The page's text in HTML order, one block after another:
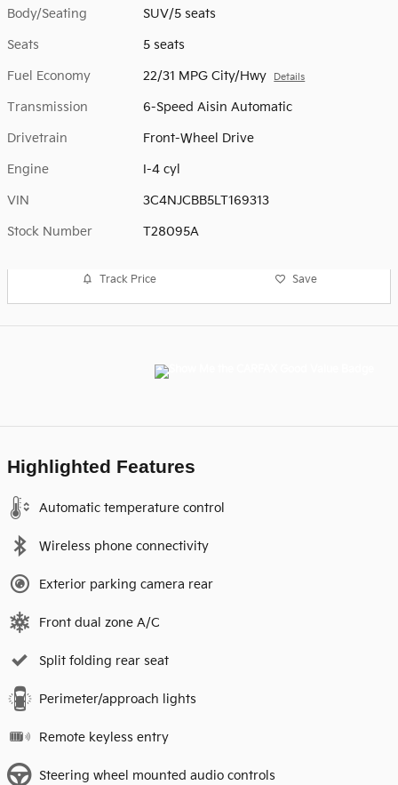
Body/Seating SUV/5 seats
Seats 5 seats
Fuel Economy 22/31 MPG City/Hwy Details
Transmission 6-Speed Aisin Automatic
Drivetrain Front-Wheel Drive
Engine I-4 cyl
VIN 3C4NJCBB5LT169313
Stock Number T28095A
Track Price Save
Highlighted Features
Automatic temperature control
Wireless phone connectivity
Exterior parking camera rear
Front dual zone A/C
Split folding rear seat
Perimeter/approach lights
Remote keyless entry
Steering wheel mounted audio controls